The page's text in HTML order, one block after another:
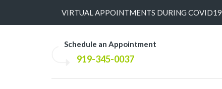
​VIRTUAL APPOINTMENTS DURING COVID19
Schedule an Appointment
919-345-0037